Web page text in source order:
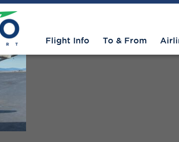
Flight Info To & From
Beta at CHO 2